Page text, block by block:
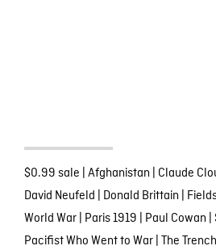
$0.99 sale Afghanistan Claude
David Neufeld Donald Brittain
World War| Paris 1919 Paul Cowan
Pacifist Who Went to War| The